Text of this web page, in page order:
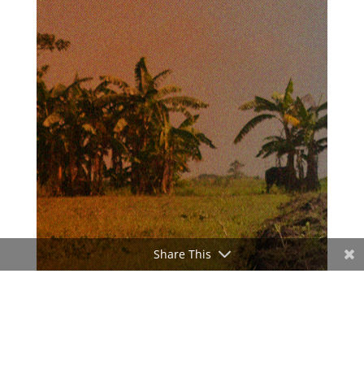
Share This